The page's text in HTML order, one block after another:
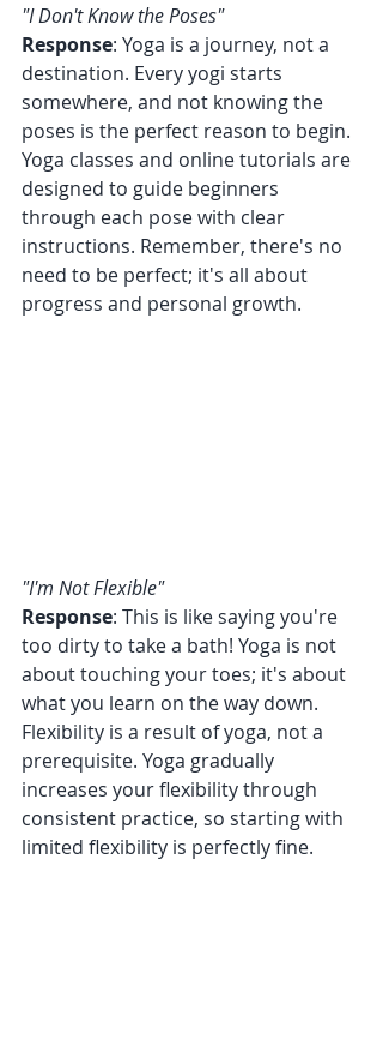
"I Don't Know the Poses"
Response: Yoga is a journey, not a
destination. Every yogi starts
somewhere, and not knowing the
poses is the perfect reason to begin.
Yoga classes and online tutorials are
designed to guide beginners
through each pose with clear
instructions. Remember, there's no
need to be perfect; it's all about
progress and personal growth.
"I'm Not Flexible"
Response: This is like saying you're
too dirty to take a bath! Yoga is not
about touching your toes; it's about
what you learn on the way down.
Flexibility is a result of yoga, not a
prerequisite. Yoga gradually
increases your flexibility through
consistent practice, so starting with
limited flexibility is perfectly fine.